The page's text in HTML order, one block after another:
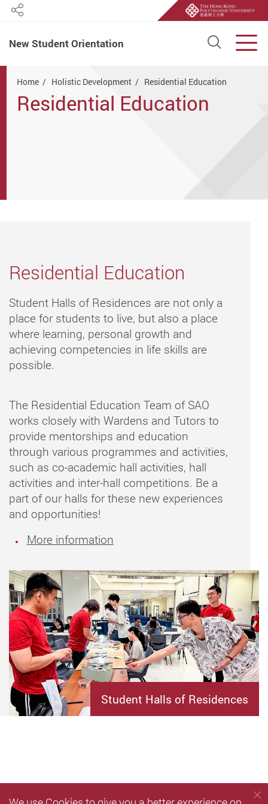
New Student Orientation Open
Share
Home Holistic Development Residential Education
Residential Education
Residential Education
Student Halls of Residences are not only a
place for students to live, but also a place
where learning, personal growth and
achieving competencies in life skills are
possible.
The Residential Education Team of SAO
works closely with Wardens and Tutors to
provide mentorships and education
through various programmes and activities,
such as co-academic hall activities, hall
activities and inter-hall competitions. Be a
part of our halls for these new experiences
and opportunities!
More information
Student Halls of Residences